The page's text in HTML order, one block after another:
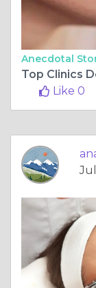
Anecdotal
Like 0